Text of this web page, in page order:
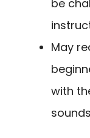
be
May
with